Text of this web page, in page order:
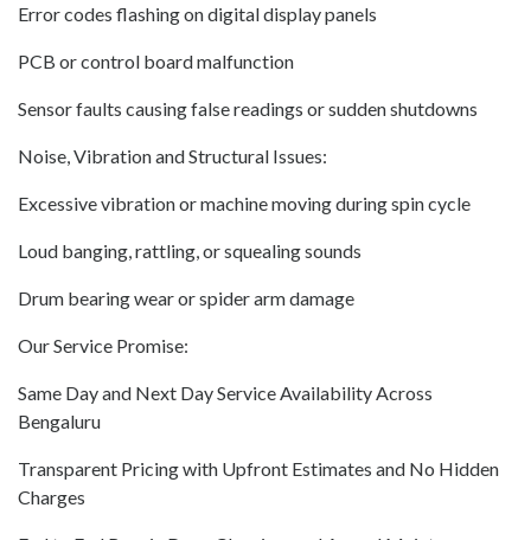
Error codes flashing on digital display panels
PCB or control board malfunction
Sensor faults causing false readings or sudden shutdowns
Noise, Vibration and Structural Issues:
Excessive vibration or machine moving during spin cycle
Loud banging, rattling, or squealing sounds
Drum bearing wear or spider arm damage
Our Service Promise:
Same Day and Next Day Service Availability Across
Bengaluru
Transparent Pricing with Upfront Estimates and No Hidden
Charges